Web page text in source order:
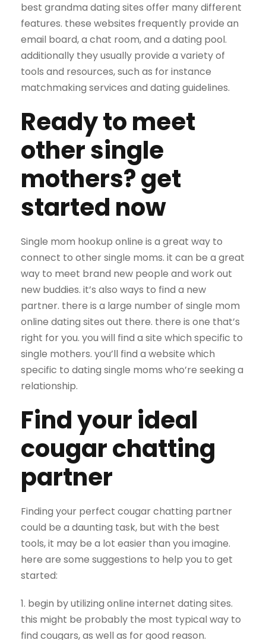
best grandma dating sites offer many different
features. these websites frequently provide an
email board, a chat room, and a dating pool.
additionally they usually provide a variety of
tools and resources, such as for instance
matchmaking services and dating guidelines.
Ready to meet
other single
mothers? get
started now
Single mom hookup online is a great way to
connect to other single moms. it can be a great
way to meet brand new people and work out
new buddies. it’s also ways to find a new
partner. there is a large number of single mom
online dating sites out there. there is one that’s
right for you. you will find a site which specific to
single mothers. you’ll find a website which
specific to dating single moms who’re seeking a
relationship.
Find your ideal
cougar chatting
partner
Finding your perfect cougar chatting partner
could be a daunting task, but with the best
tools, it may be a lot easier than you imagine.
here are some suggestions to help you to get
started:
1. begin by utilizing online internet dating sites.
this might be probably the most typical way to
find cougars, as well as for good reason.